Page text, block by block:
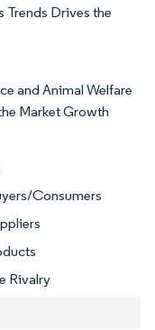
Trends Drives the
and Animal Welfare
Market Growth
Consumers
Rivalry